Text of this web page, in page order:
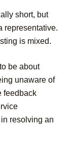
short, but
representative.
is mixed.
be about
unaware of
feedback
resolving an